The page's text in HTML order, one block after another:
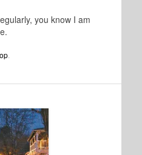
you know I am
.